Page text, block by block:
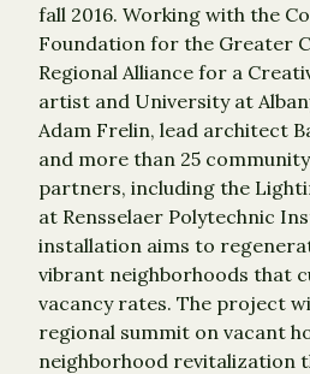
fall 2016. Working with the
Foundation for the Greater
Regional Alliance for a
artist and University at
Adam Frelin, lead architect
and more than 25
partners, including the
at Rensselaer Polytechnic
installation aims to
vibrant neighborhoods that
vacancy rates. The project
regional summit on vacant
neighborhood revitalization